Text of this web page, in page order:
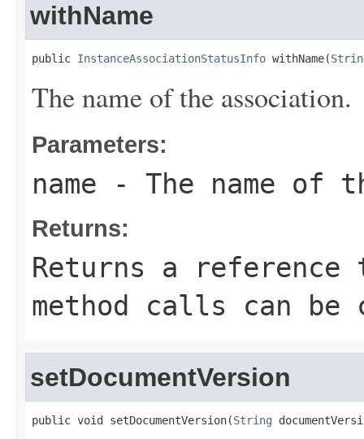
withName
public InstanceAssociationStatusInfo withName(
The name of the association.
Parameters:
name - The name of
Returns:
Returns a
method calls can be
setDocumentVersion
public void setDocumentVersion(String